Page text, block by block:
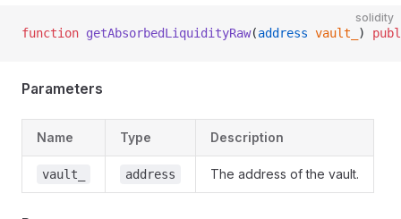
solidity
function getAbsorbedLiquidityRaw(address vault_ )
Parameters
Name Type Description
vault_ address The address of the vault.